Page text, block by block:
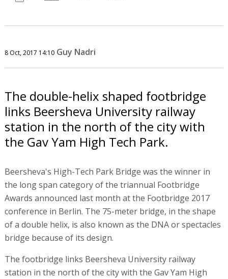
8 Oct, 2017 14:10 Guy Nadri
The double-helix shaped footbridge
links Beersheva University railway
station in the north of the city with
the Gav Yam High Tech Park.
Beersheva's High-Tech Park Bridge was the winner in
the long span category of the triannual Footbridge
Awards announced last month at the Footbridge 2017
conference in Berlin. The 75-meter bridge, in the shape
of a double helix, is also known as the DNA or spectacles
bridge because of its design.
The footbridge links Beersheva University railway
station in the north of the city with the Gav Yam High